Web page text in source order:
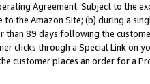
Agreement. Subject to the
to the Amazon Site; (b) during a
89 days following the
clicks through a Special Link
customer places an order for a